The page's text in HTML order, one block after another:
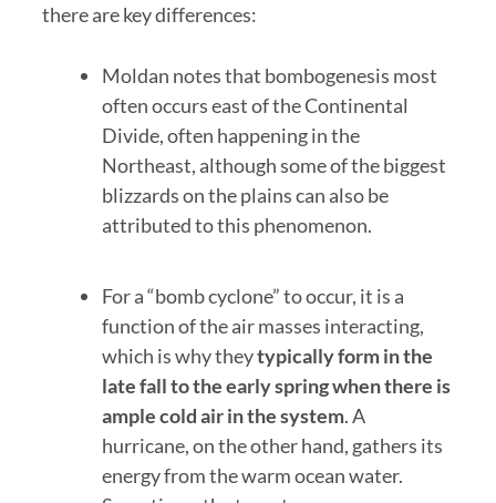
there are key differences:
Moldan notes that bombogenesis most
often occurs east of the Continental
Divide, often happening in the
Northeast, although some of the biggest
blizzards on the plains can also be
attributed to this phenomenon.
For a “bomb cyclone” to occur, it is a
function of the air masses interacting,
which is why theytypically form in the
late fall to the early spring when there is
ample cold air in the system. A
hurricane, on the other hand, gathers its
energy from the warm ocean water.